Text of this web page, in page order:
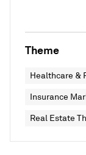
Theme
Healthcare &
Insurance
Real Estate